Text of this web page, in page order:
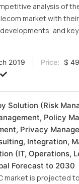
analysis of
market with
and
2019 Price:
$
Solution (Risk
Policy
Privacy
Integration,
(IT, Operations,
Forecast to 2030
market is projected